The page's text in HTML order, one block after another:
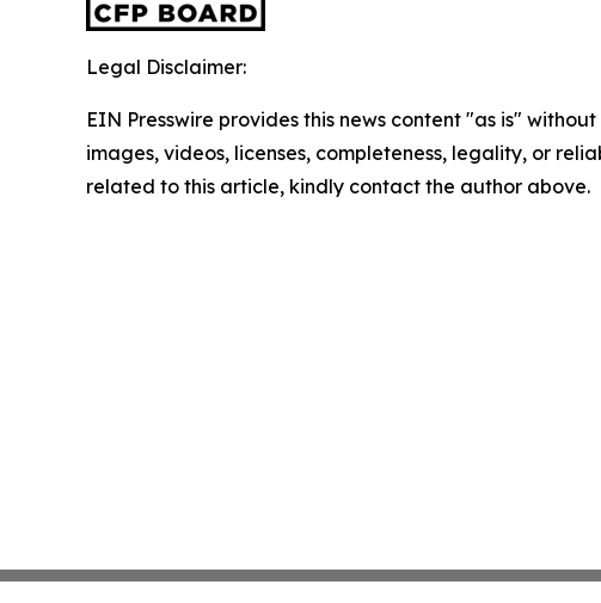
Legal Disclaimer:
EIN Presswire provides this news content "as is"
images, videos, licenses, completeness, legality, or
related to this article, kindly contact the author above.